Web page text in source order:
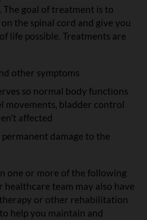
The goal of treatment is to
the spinal cord and give you
life possible. Treatments are
other symptoms
so normal body functions
movements, bladder control
affected
damage to the
one or more of the following
healthcare team may also have
or other rehabilitation
help you maintain and